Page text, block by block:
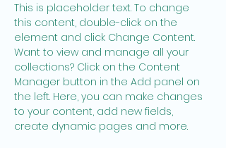
This is placeholder text. To change
this content, double-click on the
element and click Change Content.
Want to view and manage all your
collections? Click on the Content
Manager button in the Add panel on
the left. Here, you can make changes
to your content, add new fields,
create dynamic pages and more.